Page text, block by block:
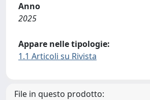
Anno
2025
Appare nelle tipologie:
1.1 Articoli su Rivista
File in questo prodotto: